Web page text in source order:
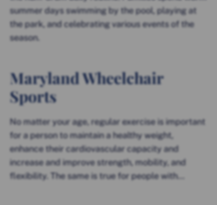
summer days swimming by the pool, playing at
the park, and celebrating various events of the
season.
Maryland Wheelchair
Sports
No matter your age, regular exercise is important
for a person to maintain a healthy weight,
enhance their cardiovascular capacity and
increase and improve strength, mobility, and
flexibility. The same is true for people with...